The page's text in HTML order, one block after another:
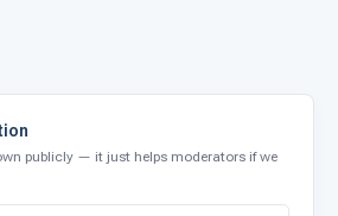
publicly — it just helps moderators if we